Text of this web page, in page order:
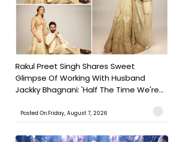
Rakul Preet Singh Shares Sweet
Glimpse Of Working With Husband
Jackky Bhagnani: 'Half The Time We're...
Posted On:Friday, August 7, 2026